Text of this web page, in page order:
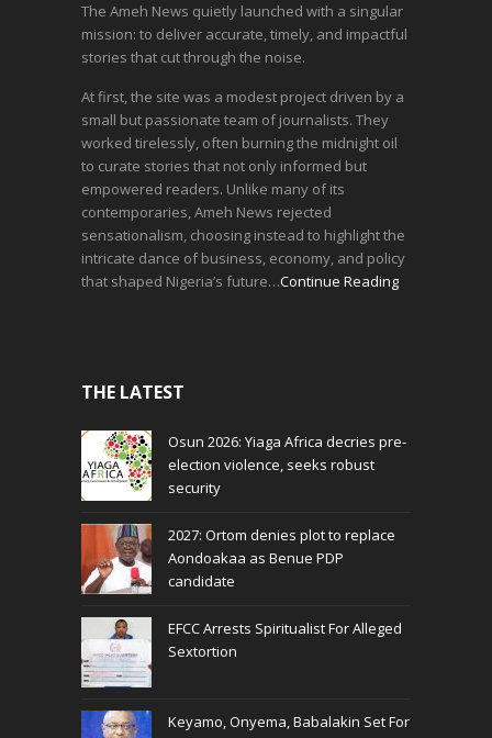
The Ameh News quietly launched with a singular
mission: to deliver accurate, timely, and impactful
stories that cut through the noise.
At first, the site was a modest project driven by a
small but passionate team of journalists. They
worked tirelessly, often burning the midnight oil
to curate stories that not only informed but
empowered readers. Unlike many of its
contemporaries, Ameh News rejected
sensationalism, choosing instead to highlight the
intricate dance of business, economy, and policy
that shaped Nigeria’s future…Continue Reading
THE LATEST
Osun 2026: Yiaga Africa decries pre-
election violence, seeks robust
security
2027: Ortom denies plot to replace
Aondoakaa as Benue PDP
candidate
EFCC Arrests Spiritualist For Alleged
Sextortion
Keyamo, Onyema, Babalakin Set For